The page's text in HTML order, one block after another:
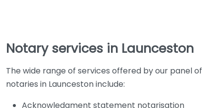
Notary services in Launceston
The wide range of services offered by our panel of
notaries in Launceston include:
Acknowledgment statement notarisation